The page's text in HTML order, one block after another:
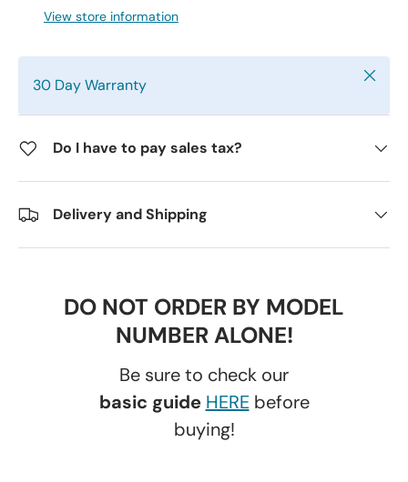
View store information
30 Day Warranty Close
Do I have to pay sales tax?
Delivery and Shipping
DO NOT ORDER BY MODEL
NUMBER ALONE!
Be sure to check our
basic guide HEREbefore
buying!